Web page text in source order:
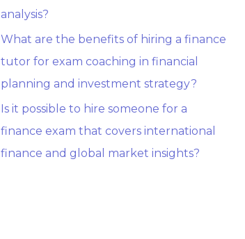
analysis?
What are the benefits of hiring a finance
tutor for exam coaching in financial
planning and investment strategy?
Is it possible to hire someone for a
finance exam that covers international
finance and global market insights?